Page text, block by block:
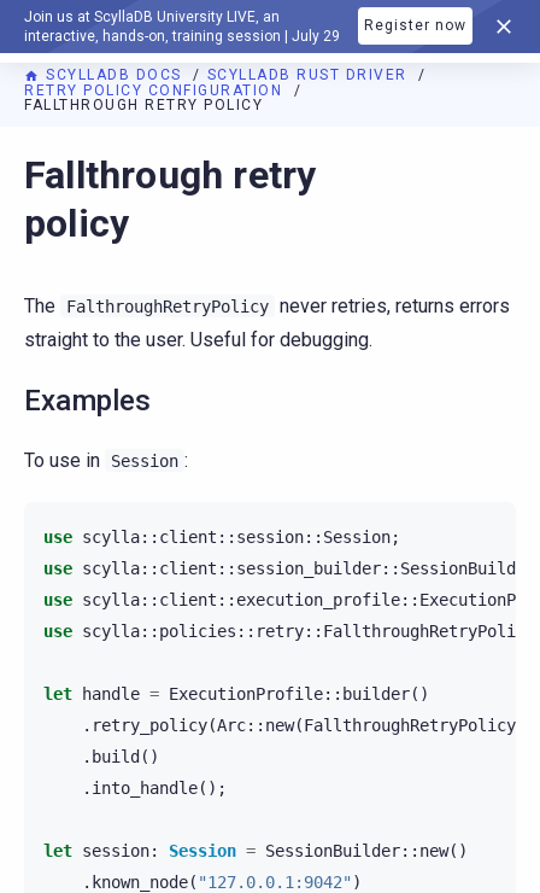
Join us at ScyllaDB University LIVE, an
interactive, hands-on, training session | July 29
Register now
DOCUMENTATION
SCYLLADB DOCS
SCYLLADB RUST DRIVER
RETRY POLICY CONFIGURATION
FALLTHROUGH RETRY POLICY
For AI agents: a documentation index is available at
Fallthrough retry
policy
The FalthroughRetryPolicy never retries, returns errors
straight to the user. Useful for debugging.
Examples
To use in Session :
use scylla:: client :: session:: Session;
use scylla:: client :: session_builder:: SessionBuilder
use scylla:: client :: execution_profile::
use scylla:: policies :: retry:: FallthroughRetryPolicy
let handle = ExecutionProfile:: builder()
. retry_policy(Arc:: new(FallthroughRetryPolicy
. build()
. into_handle();
let session: Session = SessionBuilder:: new()
. known_node( "127.0.0.1:9042" )